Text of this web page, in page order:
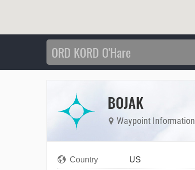
BOJAK
Waypoint Information
Country
US